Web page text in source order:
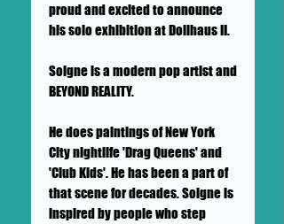
proud and excited to announce
his solo exhibition at Dollhaus II.
Soigne is a modern pop artist and
BEYOND REALITY.
He does paintings of New York
City nightlife 'Drag Queens' and
'Club Kids'. He has been a part of
that scene for decades. Soigne is
inspired by people who step